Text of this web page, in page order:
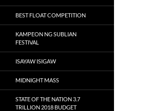
BEST FLOAT COMPETITION
KAMPEON NG SUBLIAN
FESTIVAL
ISAYAW ISIGAW
MIDNIGHT MASS
STATE OF THE NATION 3.7
TRILLION 2018 BUDGET